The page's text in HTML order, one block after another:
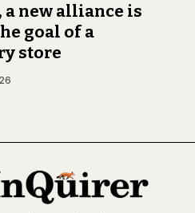
a new alliance is
goal of a
store